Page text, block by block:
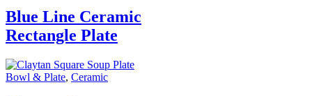
Blue Line Ceramic
Rectangle Plate
Bowl & Plate, Ceramic